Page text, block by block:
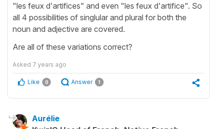
"les feux d'artifices" and even "les feux d'artifice". So
all 4 possibilities of singlular and plural for both the
noun and adjective are covered.
Are all of these variations correct?
Asked 7 years ago
Like 0 Answer 1
Aurélie